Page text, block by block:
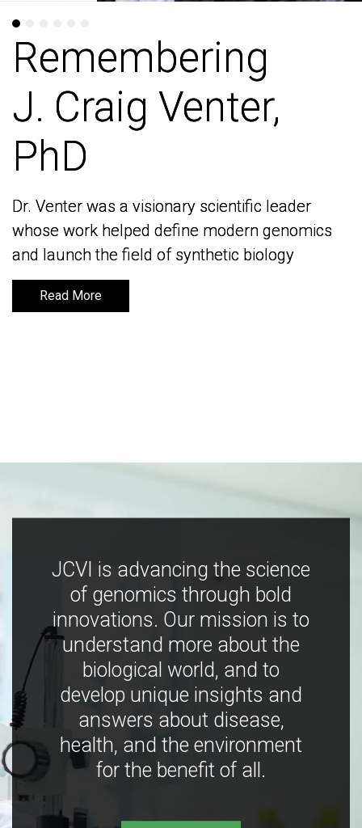
Remembering
J. Craig Venter,
PhD
Dr. Venter was a visionary scientific leader
whose work helped define modern genomics
and launch the field of synthetic biology
Read More
Remembering
J. Craig Venter,
PhD
Dr. Venter was a visionary scientific leader
whose work helped define modern genomics
and launch the field of synthetic biology
Read More
JCVI is advancing the science
of genomics through bold
innovations. Our mission is to
understand more about the
biological world, and to
develop unique insights and
answers about disease,
health, and the environment
for the benefit of all.